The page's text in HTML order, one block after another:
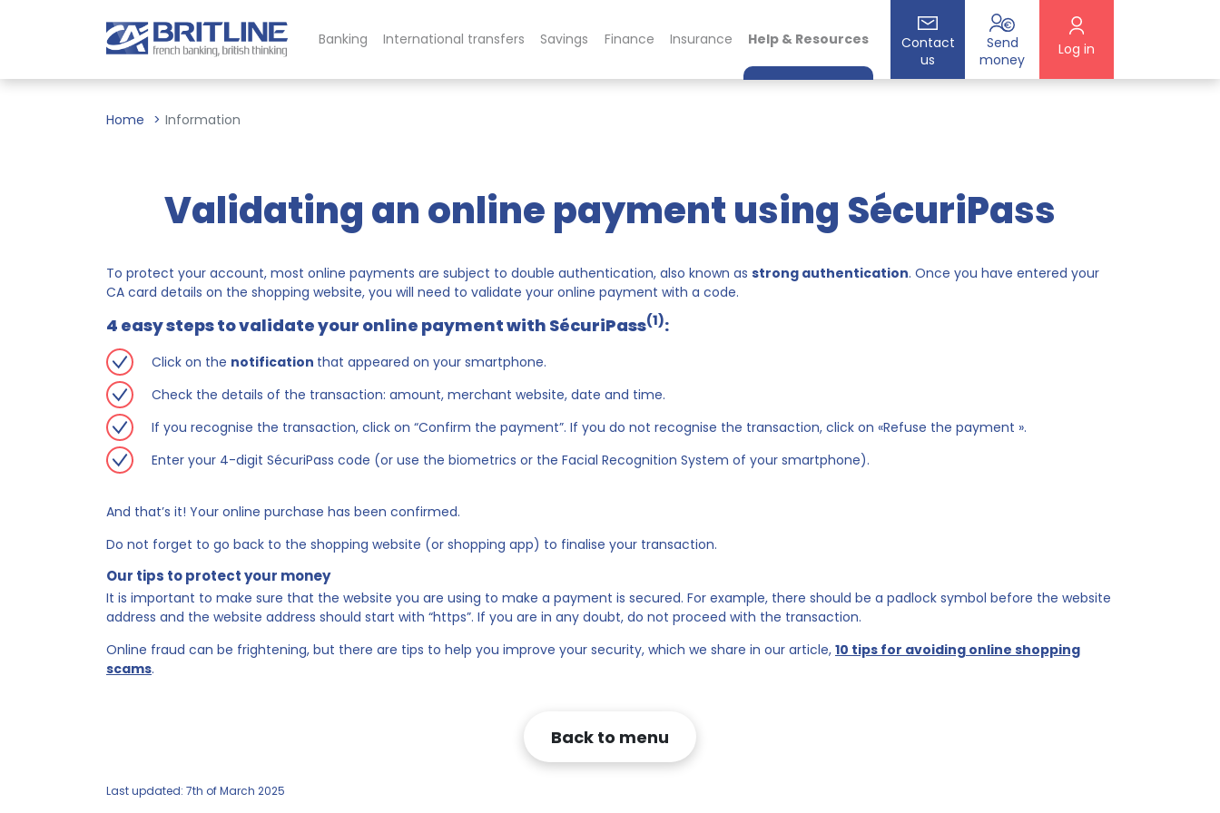
Banking International transfers Savings Finance Insurance Help & Resources
Contact
us
Send
money
Log in
Home Information
Validating an online payment using SécuriPass
To protect your account, most online payments are subject to double authentication, also known as strong authentication. Once you have entered your
CA card details on the shopping website, you will need to validate your online payment with a code.
4 easy steps to validate your online payment with SécuriPass(1):
Click on the notification that appeared on your smartphone.
Check the details of the transaction: amount, merchant website, date and time.
If you recognise the transaction, click on “Confirm the payment”. If you do not recognise the transaction, click on «Refuse the payment ».
Enter your 4-digit SécuriPass code (or use the biometrics or the Facial Recognition System of your smartphone).
And that’s it! Your online purchase has been confirmed.
Do not forget to go back to the shopping website (or shopping app) to finalise your transaction.
Our tips to protect your money
It is important to make sure that the website you are using to make a payment is secured. For example, there should be a padlock symbol before the website
address and the website address should start with “https”. If you are in any doubt, do not proceed with the transaction.
Online fraud can be frightening, but there are tips to help you improve your security, which we share in our article, 10 tips for avoiding online shopping
scams.
Back to menu
Last updated: 7th of March 2025